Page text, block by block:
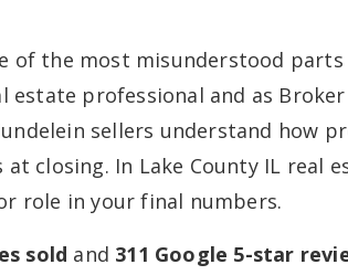
of the most misunderstood
estate professional and as
sellers understand how
closing. In Lake County IL real
role in your final numbers.
sold and 311 Google 5-star